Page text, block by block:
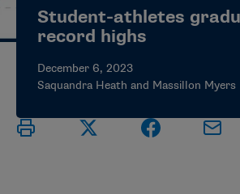
ELIGIBILITY CENTER
Student-athletes
record highs
December 6, 2023
Saquandra Heath and Massillon Myers